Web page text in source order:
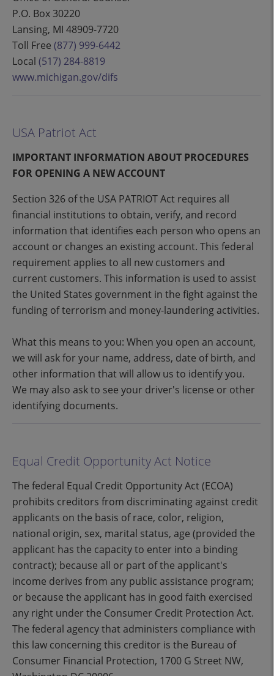
P.O. Box 30220
Lansing, MI 48909-7720
Toll Free (877) 999-6442
Local (517) 284-8819
www.michigan.gov/difs
USA Patriot Act
IMPORTANT INFORMATION ABOUT PROCEDURES
FOR OPENING A NEW ACCOUNT
Section 326 of the USA PATRIOT Act requires all
financial institutions to obtain, verify, and record
information that identifies each person who opens an
account or changes an existing account. This federal
requirement applies to all new customers and
current customers. This information is used to assist
the United States government in the fight against the
funding of terrorism and money-laundering activities.
What this means to you: When you open an account,
we will ask for your name, address, date of birth, and
other information that will allow us to identify you.
We may also ask to see your driver's license or other
identifying documents.
Equal Credit Opportunity Act Notice
The federal Equal Credit Opportunity Act (ECOA)
prohibits creditors from discriminating against credit
applicants on the basis of race, color, religion,
national origin, sex, marital status, age (provided the
applicant has the capacity to enter into a binding
contract); because all or part of the applicant's
income derives from any public assistance program;
or because the applicant has in good faith exercised
any right under the Consumer Credit Protection Act.
The federal agency that administers compliance with
this law concerning this creditor is the Bureau of
Consumer Financial Protection, 1700 G Street NW,